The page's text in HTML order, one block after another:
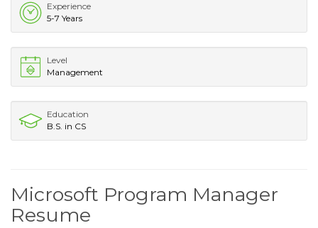
Experience
5-7 Years
Level
Management
Education
B.S. in CS
Microsoft Program Manager
Resume